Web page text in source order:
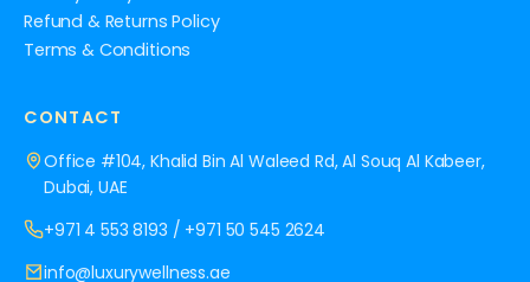
Refund & Returns Policy
Terms & Conditions
CONTACT
Office #104, Khalid Bin Al Waleed Rd, Al Souq Al Kabeer,
Dubai, UAE
+971 4 553 8193 / +971 50 545 2624
info@luxurywellness.ae